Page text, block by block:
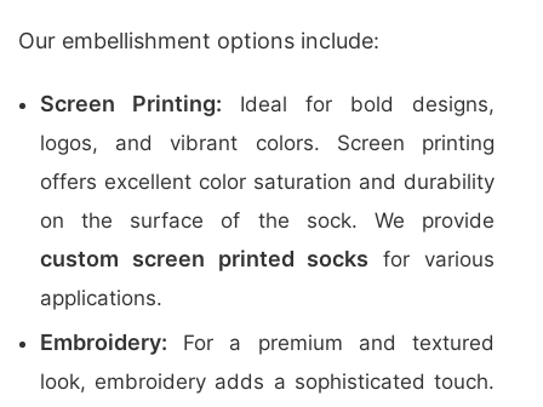
Our embellishment options include:
Screen Printing: Ideal for bold designs,
logos, and vibrant colors. Screen printing
offers excellent color saturation and durability
on the surface of the sock. We provide
custom screen printed socks for various
applications.
Embroidery: For a premium and textured
look, embroidery adds a sophisticated touch.